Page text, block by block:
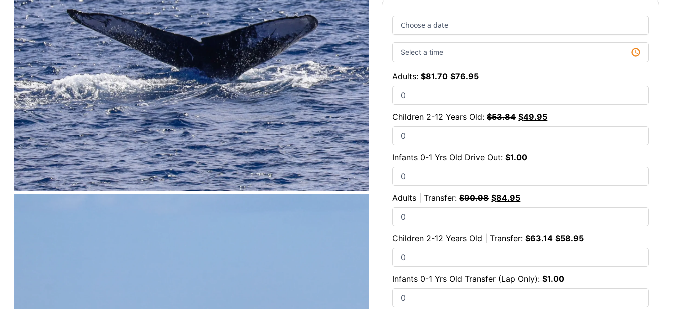
Adults:$81.70 $76.95
Children 2-12 Years Old:$53.84 $49.95
Infants 0-1 Yrs Old Drive Out:$1.00
Adults | Transfer:$90.98 $84.95
Children 2-12 Years Old | Transfer:$63.14 $58.95
Infants 0-1 Yrs Old Transfer (Lap Only):$1.00